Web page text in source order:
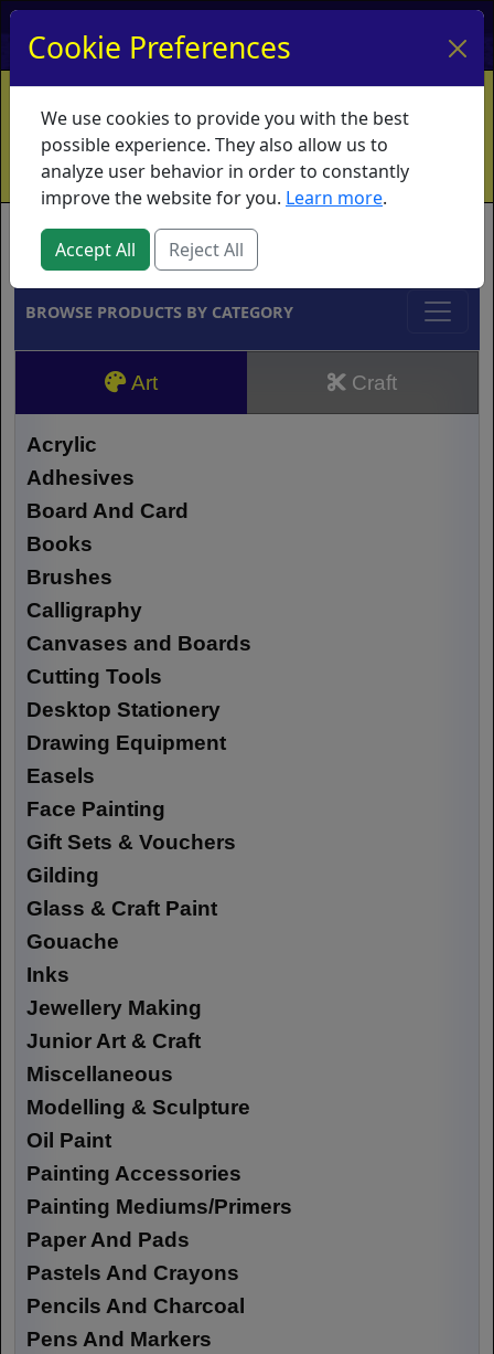
My Account My Basket Log In
Home Contact Ordering Info
Vouchers
Shipping
Educators What's New
Brands
BROWSE PRODUCTS BY CATEGORY
Art Craft
Acrylic
Adhesives
Board And Card
Books
Brushes
Calligraphy
Canvases and Boards
Cutting Tools
Desktop Stationery
Drawing Equipment
Easels
Face Painting
Gift Sets & Vouchers
Gilding
Glass & Craft Paint
Gouache
Inks
Jewellery Making
Junior Art & Craft
Miscellaneous
Modelling & Sculpture
Oil Paint
Painting Accessories
Painting Mediums/Primers
Paper And Pads
Pastels And Crayons
Pencils And Charcoal
Pens And Markers
Cookie Preferences
We use cookies to provide you with the best
possible experience. They also allow us to
analyze user behavior in order to constantly
improve the website for you. Learn more.
Accept All Reject All